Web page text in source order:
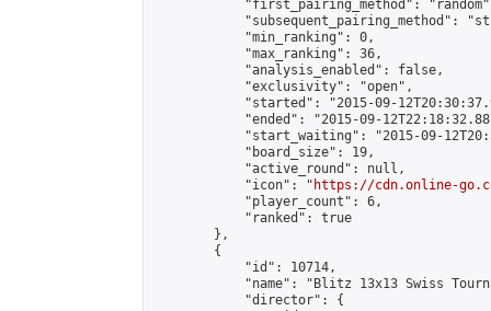
"first_pairing_method":
"subsequent_pairing_method":
            "min_ranking": 0,
            "max_ranking": 36,
            "analysis_enabled": false,
            "exclusivity": "open",
"started": "2015-09-
"ended": "2015-09-
"start_waiting": "2015-09-
            "board_size": 19,
            "active_round": null,
            "icon": "
https://cdn.online-
            "player_count": 6,
            "ranked": true
        },
        {
            "id": 10714,
"name": "Blitz 13x13 Swiss
            "director": {